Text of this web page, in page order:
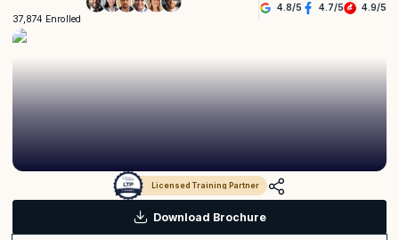
37,874 Enrolled
4.8/5 4.7/5 4.9/5
Licensed Training Partner
Download Brochure